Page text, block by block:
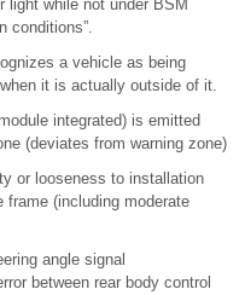
light while not under BSM
conditions”.
a vehicle as being
it is actually outside of it.
integrated) is emitted
(deviates from warning zone)
or looseness to installation
frame (including moderate
angle signal
between rear body control